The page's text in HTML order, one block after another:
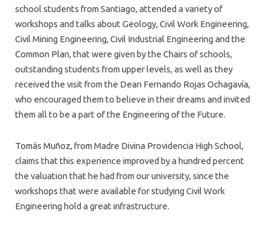
school students from Santiago, attended a variety of
workshops and talks about Geology, Civil Work Engineering,
Civil Mining Engineering, Civil Industrial Engineering and the
Common Plan, that were given by the Chairs of schools,
outstanding students from upper levels, as well as they
received the visit from the Dean Fernando Rojas Ochagavía,
who encouraged them to believe in their dreams and invited
them all to be a part of the Engineering of the Future.
Tomás Muñoz, from Madre Divina Providencia High School,
claims that this experience improved by a hundred percent
the valuation that he had from our university, since the
workshops that were available for studying Civil Work
Engineering hold a great infrastructure.